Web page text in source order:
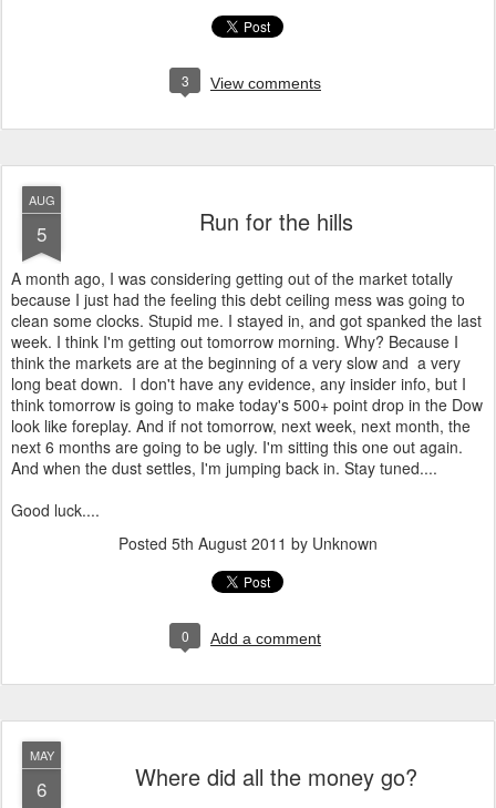
3 View comments
AUG
5 Run for the hills
A month ago, I was considering getting out of the market totally
because I just had the feeling this debt ceiling mess was going to
clean some clocks. Stupid me. I stayed in, and got spanked the last
week. I think I'm getting out tomorrow morning. Why? Because I
think the markets are at the beginning of a very slow and a very
long beat down. I don't have any evidence, any insider info, but I
think tomorrow is going to make today's 500+ point drop in the Dow
look like foreplay. And if not tomorrow, next week, next month, the
next 6 months are going to be ugly. I'm sitting this one out again.
And when the dust settles, I'm jumping back in. Stay tuned....
Good luck....
Posted 5th August 2011 by Unknown
0 Add a comment
MAY
6 Where did all the money go?